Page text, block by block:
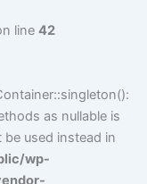
line 42
as nullable is
used instead in
wp-